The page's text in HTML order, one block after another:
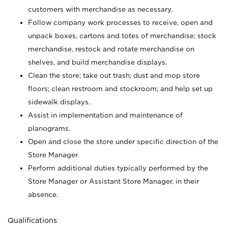
customers with merchandise as necessary.
Follow company work processes to receive, open and
unpack boxes, cartons and totes of merchandise; stock
merchandise, restock and rotate merchandise on
shelves, and build merchandise displays.
Clean the store; take out trash; dust and mop store
floors; clean restroom and stockroom; and help set up
sidewalk displays.
Assist in implementation and maintenance of
planograms.
Open and close the store under specific direction of the
Store Manager.
Perform additional duties typically performed by the
Store Manager or Assistant Store Manager, in their
absence.
Qualifications